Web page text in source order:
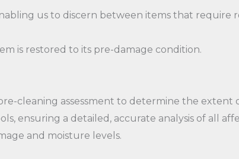
us to discern between items that require
is restored to its pre-damage condition.
cleaning assessment to determine the extent
ensuring a detailed, accurate analysis of all
and moisture levels.